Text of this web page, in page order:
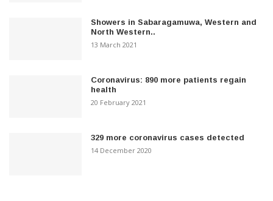
Showers in Sabaragamuwa, Western and
North Western..
13 March 2021
Coronavirus: 890 more patients regain
health
20 February 2021
329 more coronavirus cases detected
14 December 2020